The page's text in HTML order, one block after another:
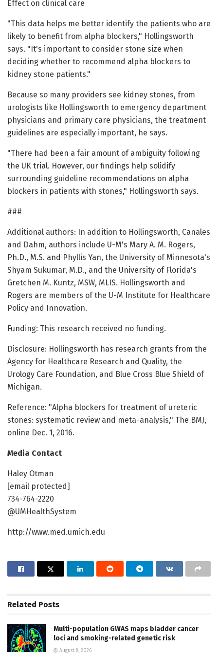
Effect on clinical care
"This data helps me better identify the patients who are
likely to benefit from alpha blockers," Hollingsworth
says. "It's important to consider stone size when
deciding whether to recommend alpha blockers to
kidney stone patients."
Because so many providers see kidney stones, from
urologists like Hollingsworth to emergency department
physicians and primary care physicians, the treatment
guidelines are especially important, he says.
"There had been a fair amount of ambiguity following
the UK trial. However, our findings help solidify
surrounding guideline recommendations on alpha
blockers in patients with stones," Hollingsworth says.
###
Additional authors: In addition to Hollingsworth, Canales
and Dahm, authors include U-M's Mary A. M. Rogers,
Ph.D., M.S. and Phyllis Yan, the University of Minnesota's
Shyam Sukumar, M.D., and the University of Florida's
Gretchen M. Kuntz, MSW, MLIS. Hollingsworth and
Rogers are members of the U-M Institute for Healthcare
Policy and Innovation.
Funding: This research received no funding.
Disclosure: Hollingsworth has research grants from the
Agency for Healthcare Research and Quality, the
Urology Care Foundation, and Blue Cross Blue Shield of
Michigan.
Reference: "Alpha blockers for treatment of ureteric
stones: systematic review and meta-analysis," The BMJ,
online Dec. 1, 2016.
Media Contact
Haley Otman
[email protected]
734-764-2220
@UMHealthSystem
http://www.med.umich.edu
Related Posts
Multi-population GWAS maps bladder cancer
loci and smoking-related genetic risk
August 8, 2026